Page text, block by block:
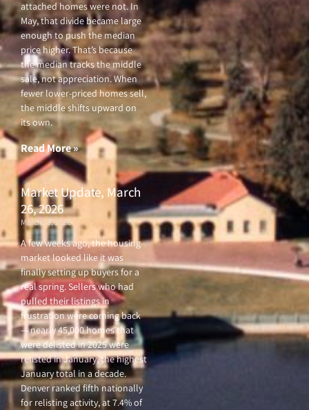
attached homes were not. In
May, that divide became large
enough to push the median
price higher. That’s because
the median tracks the middle
sale, not appreciation. When
fewer lower-priced homes sell,
the middle shifts upward on
its own.
Read More »
Market Update, March
26, 2026
March 26, 2026
A few weeks ago, the housing
market looked like it was
finally setting up buyers for a
real spring. Sellers who had
pulled their listings in
frustration were coming back
— nearly 45,000 homes that
were delisted in 2025 were
relisted in January, the highest
January total in a decade.
Denver ranked fifth nationally
for relisting activity, at 7.4% of